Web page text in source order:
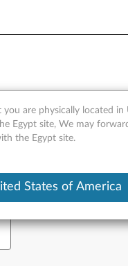
your serial number or
you are physically located
Egypt site, We may
the Egypt site.
States of America